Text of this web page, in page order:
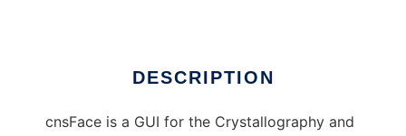
DESCRIPTION
cnsFace is a GUI for the Crystallography and